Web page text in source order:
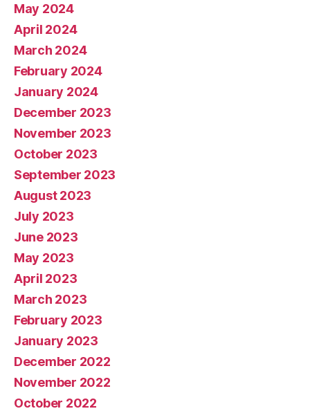
May 2024
April 2024
March 2024
February 2024
January 2024
December 2023
November 2023
October 2023
September 2023
August 2023
July 2023
June 2023
May 2023
April 2023
March 2023
February 2023
January 2023
December 2022
November 2022
October 2022